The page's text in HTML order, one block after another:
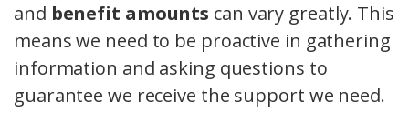
and benefit amounts can vary greatly. This
means we need to be proactive in gathering
information and asking questions to
guarantee we receive the support we need.